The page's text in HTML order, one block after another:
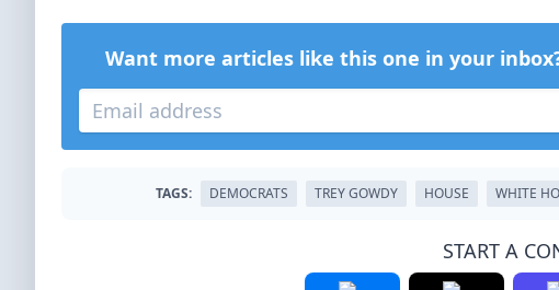
Want more articles like this one in your
TAGS: DEMOCRATS TREY GOWDY HOUSE WHITE
START A